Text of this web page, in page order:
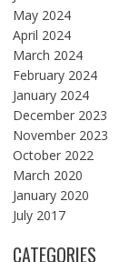
May 2024
April 2024
March 2024
February 2024
January 2024
December 2023
November 2023
October 2022
March 2020
January 2020
July 2017
CATEGORIES